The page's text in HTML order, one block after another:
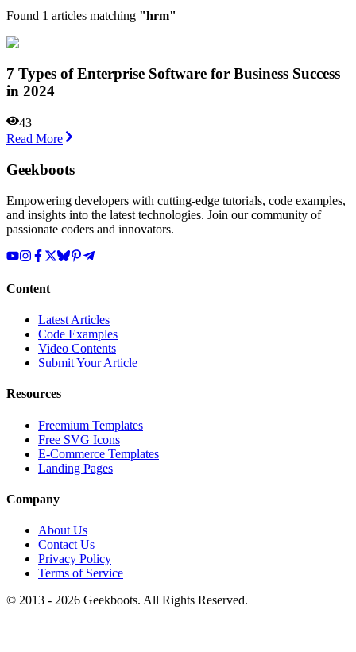
Found 1 articles matching "hrm"
7 Types of Enterprise Software for Business Success
in 2024
43
Read More
Geekboots
Empowering developers with cutting-edge tutorials, code examples,
and insights into the latest technologies. Join our community of
passionate coders and innovators.
Content
Latest Articles
Code Examples
Video Contents
Submit Your Article
Resources
Freemium Templates
Free SVG Icons
E-Commerce Templates
Landing Pages
Company
About Us
Contact Us
Privacy Policy
Terms of Service
© 2013 - 2026 Geekboots. All Rights Reserved.